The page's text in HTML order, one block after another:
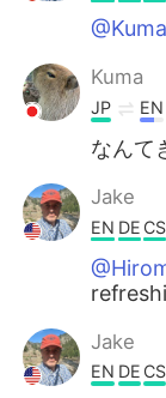
@Kuma
Kuma
JP EN
なんて
Jake
EN DE CS
Jake
EN DE CS